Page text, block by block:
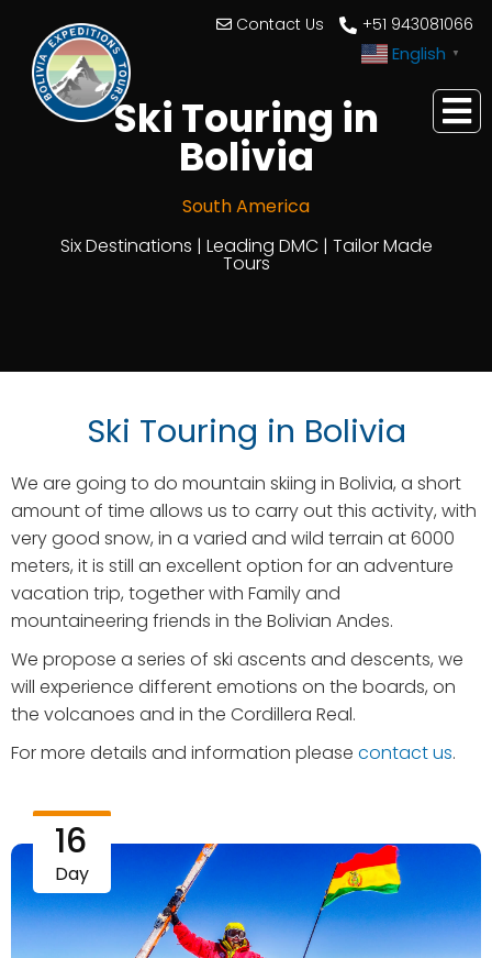
Contact Us +51 943081066
English ▼
Ski Touring in
Bolivia
South America
Six Destinations | Leading DMC | Tailor Made
Tours
Ski Touring in Bolivia
We are going to do mountain skiing in Bolivia, a short
amount of time allows us to carry out this activity, with
very good snow, in a varied and wild terrain at 6000
meters, it is still an excellent option for an adventure
vacation trip, together with Family and
mountaineering friends in the Bolivian Andes.
We propose a series of ski ascents and descents, we
will experience different emotions on the boards, on
the volcanoes and in the Cordillera Real.
For more details and information please contact us.
16
Day